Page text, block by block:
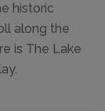
historic
along the
is The Lake